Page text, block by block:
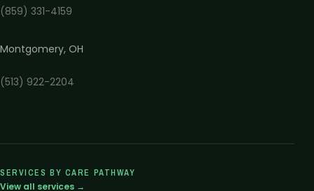
(859) 331-4159
Montgomery, OH
(513) 922-2204
SERVICES BY CARE PATHWAY
View all services →